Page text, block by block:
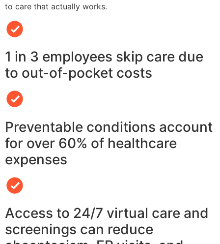
to care that actually works.
1 in 3 employees skip care due
to out-of-pocket costs
Preventable conditions account
for over 60% of healthcare
expenses
Access to 24/7 virtual care and
screenings can reduce